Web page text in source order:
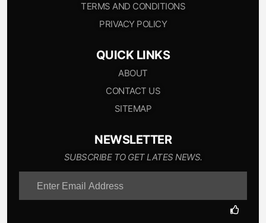
TERMS AND CONDITIONS
PRIVACY POLICY
QUICK LINKS
ABOUT
CONTACT US
SITEMAP
NEWSLETTER
SUBSCRIBE TO GET LATES NEWS.